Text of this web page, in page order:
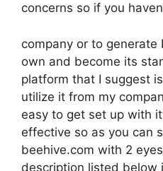
concerns so if you
company or to generate
own and become its
platform that I suggest
utilize it from my
easy to get set up with
effective so as you can
beehive.com with 2
description listed below